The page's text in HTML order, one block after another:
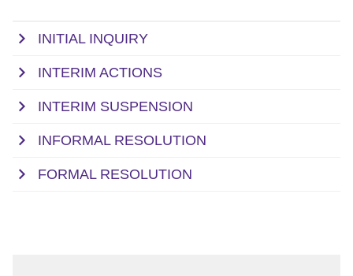
INITIAL INQUIRY
INTERIM ACTIONS
INTERIM SUSPENSION
INFORMAL RESOLUTION
FORMAL RESOLUTION